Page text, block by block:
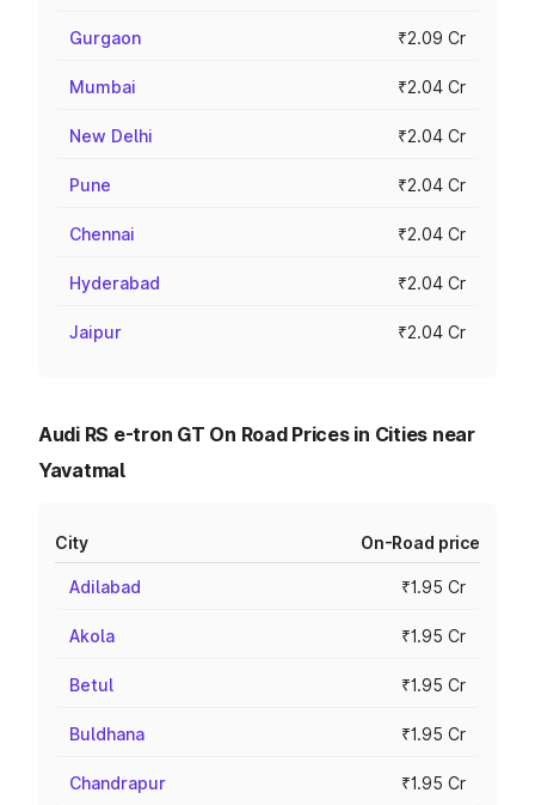
Gurgaon ₹2.09 Cr
Mumbai ₹2.04 Cr
New Delhi ₹2.04 Cr
Pune ₹2.04 Cr
Chennai ₹2.04 Cr
Hyderabad ₹2.04 Cr
Jaipur ₹2.04 Cr
Audi RS e-tron GT On Road Prices in Cities near
Yavatmal
City On-Road price
Adilabad ₹1.95 Cr
Akola ₹1.95 Cr
Betul ₹1.95 Cr
Buldhana ₹1.95 Cr
Chandrapur ₹1.95 Cr